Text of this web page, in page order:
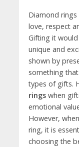
Diamond
love, respect
Gifting it
unique and
shown by
something
types of gifts.
ringswhen
emotional
However,
ring, it is
choosing the